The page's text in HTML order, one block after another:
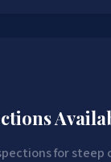
for steep